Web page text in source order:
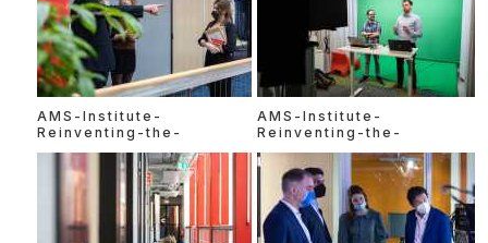
AMS-Institute-
Reinventing-the-
AMS-Institute-
Reinventing-the-